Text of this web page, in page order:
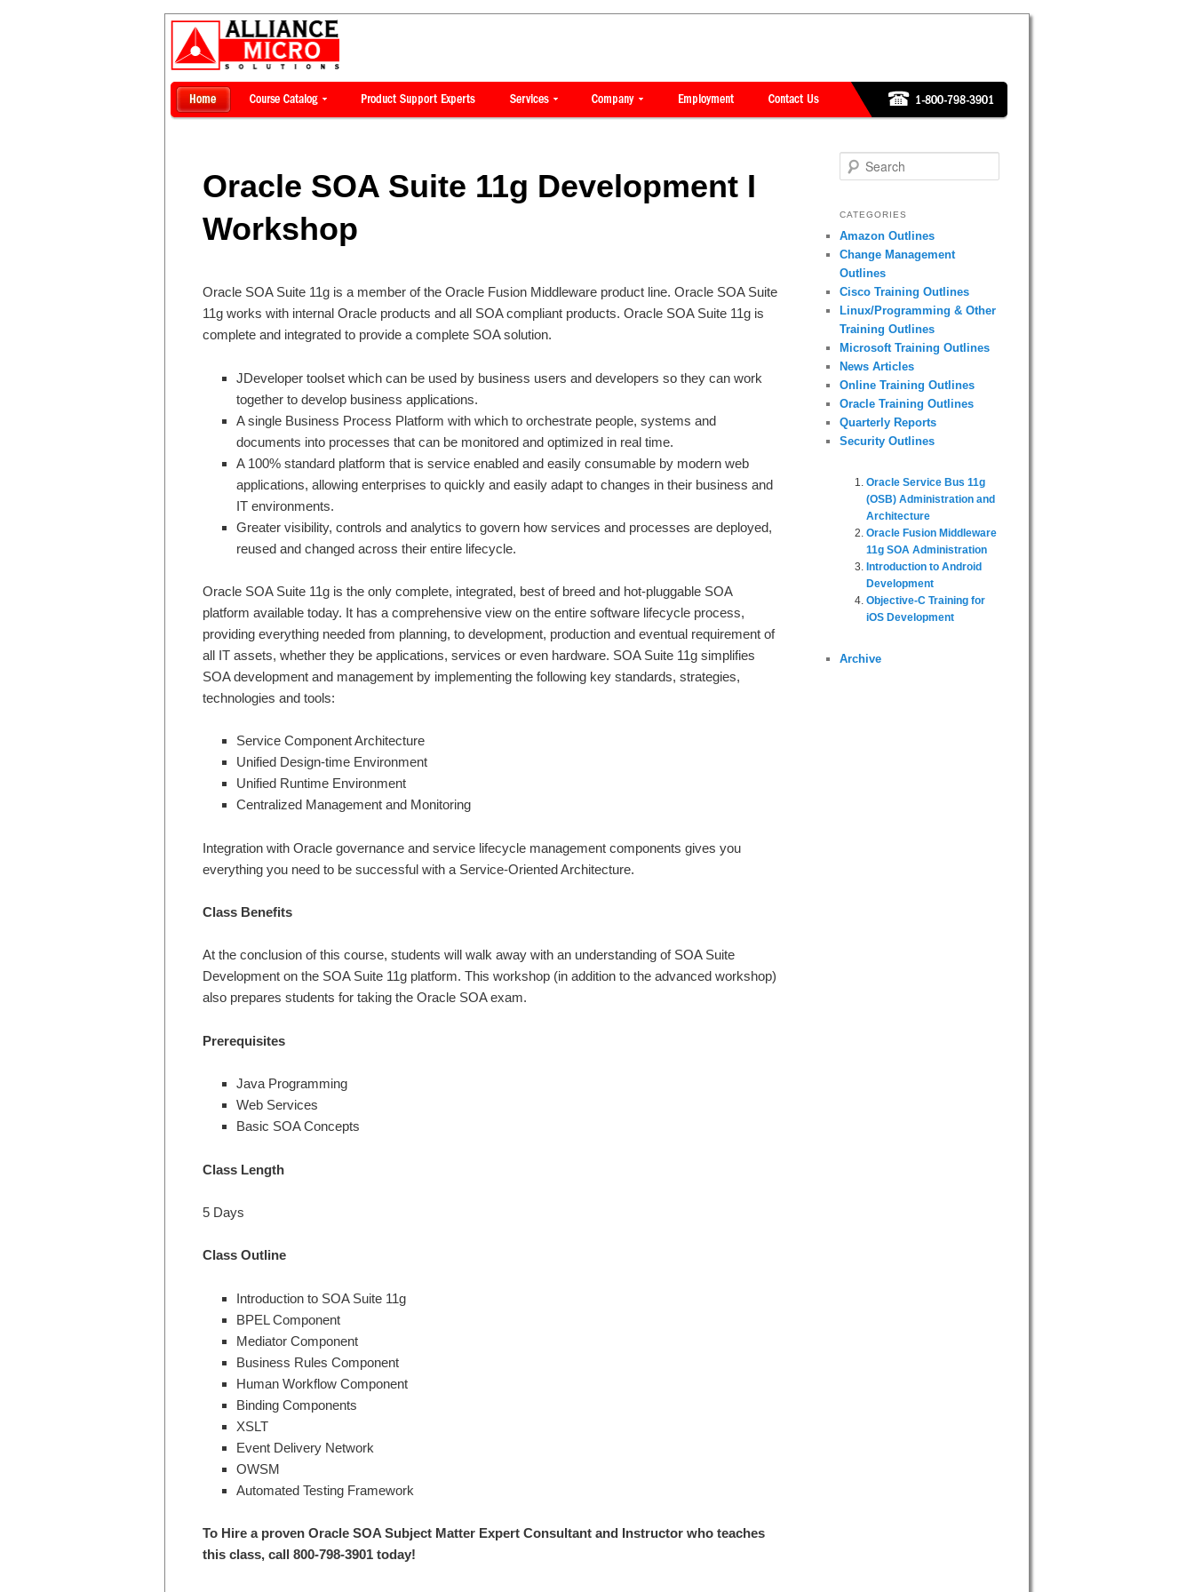
Oracle SOA Suite 11g Development I
Workshop
Oracle SOA Suite 11g is a member of the Oracle Fusion Middleware product line. Oracle SOA Suite
11g works with internal Oracle products and all SOA compliant products. Oracle SOA Suite 11g is
complete and integrated to provide a complete SOA solution.
JDeveloper toolset which can be used by business users and developers so they can work
together to develop business applications.
A single Business Process Platform with which to orchestrate people, systems and
documents into processes that can be monitored and optimized in real time.
A 100% standard platform that is service enabled and easily consumable by modern web
applications, allowing enterprises to quickly and easily adapt to changes in their business and
IT environments.
Greater visibility, controls and analytics to govern how services and processes are deployed,
reused and changed across their entire lifecycle.
Oracle SOA Suite 11g is the only complete, integrated, best of breed and hot-pluggable SOA
platform available today. It has a comprehensive view on the entire software lifecycle process,
providing everything needed from planning, to development, production and eventual requirement of
all IT assets, whether they be applications, services or even hardware. SOA Suite 11g simplifies
SOA development and management by implementing the following key standards, strategies,
technologies and tools:
Service Component Architecture
Unified Design-time Environment
Unified Runtime Environment
Centralized Management and Monitoring
Integration with Oracle governance and service lifecycle management components gives you
everything you need to be successful with a Service-Oriented Architecture.
Class Benefits
At the conclusion of this course, students will walk away with an understanding of SOA Suite
Development on the SOA Suite 11g platform. This workshop (in addition to the advanced workshop)
also prepares students for taking the Oracle SOA exam.
Prerequisites
Java Programming
Web Services
Basic SOA Concepts
Class Length
5 Days
Class Outline
Introduction to SOA Suite 11g
BPEL Component
Mediator Component
Business Rules Component
Human Workflow Component
Binding Components
XSLT
Event Delivery Network
OWSM
Automated Testing Framework
To Hire a proven Oracle SOA Subject Matter Expert Consultant and Instructor who teaches
this class, call 800-798-3901 today!
Search
CATEGORIES
Amazon Outlines
Change Management
Outlines
Cisco Training Outlines
Linux/Programming & Other
Training Outlines
Microsoft Training Outlines
News Articles
Online Training Outlines
Oracle Training Outlines
Quarterly Reports
Security Outlines
Oracle Service Bus 11g
(OSB) Administration and
Architecture
Oracle Fusion Middleware
11g SOA Administration
Introduction to Android
Development
Objective-C Training for
iOS Development
Archive